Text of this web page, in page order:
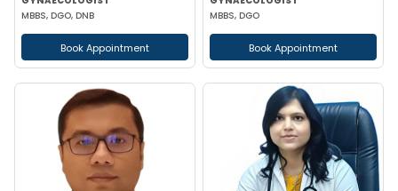
MBBS, DGO, DNB
Book Appointment
MBBS, DGO
Book Appointment